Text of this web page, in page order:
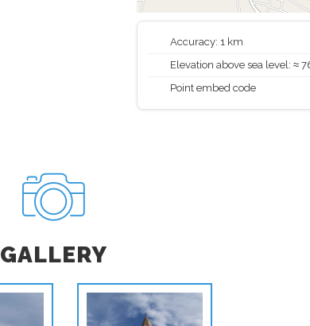
Accuracy: 1 km
Elevation above sea level: ≈
Point embed code
GALLERY